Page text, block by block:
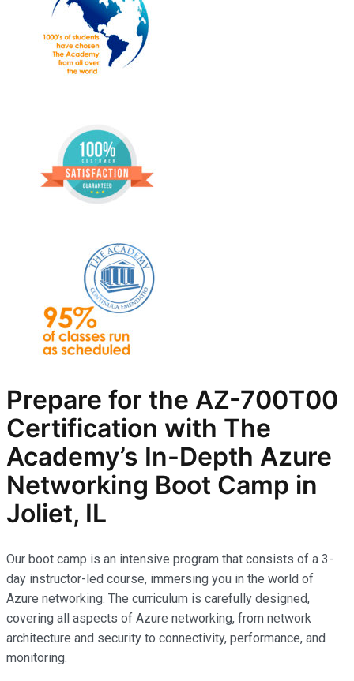
Prepare for the AZ-700T00
Certification with The
Academy’s In-Depth Azure
Networking Boot Camp in
Joliet, IL
Our boot camp is an intensive program that consists of a 3-
day instructor-led course, immersing you in the world of
Azure networking. The curriculum is carefully designed,
covering all aspects of Azure networking, from network
architecture and security to connectivity, performance, and
monitoring.